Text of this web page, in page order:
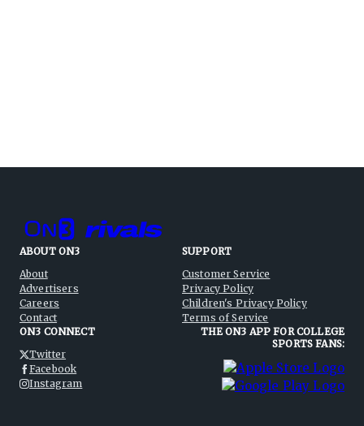
ABOUT ON3
About
Advertisers
Careers
Contact
SUPPORT
Customer Service
Privacy Policy
Children's Privacy Policy
Terms of Service
ON3 CONNECT
Twitter
Facebook
Instagram
THE ON3 APP FOR COLLEGE
SPORTS FANS: